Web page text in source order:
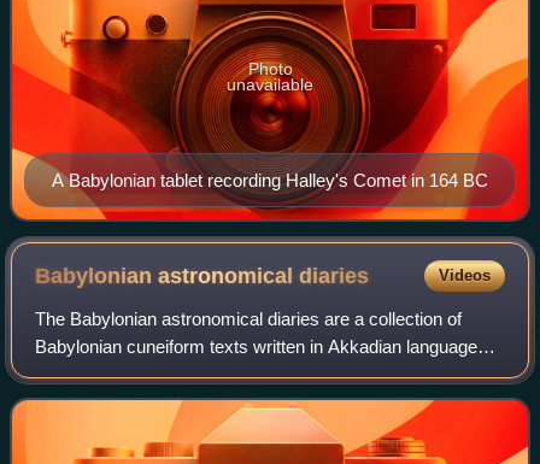
A Babylonian tablet recording Halley's Comet in 164 BC
Photo
unavailable
Babylonian astronomicaldiaries Videos
The Babylonian astronomical diaries are a collection of
Babylonian cuneiform texts written in Akkadian language
that contain systematic records of astronomical
observations and political events, predi